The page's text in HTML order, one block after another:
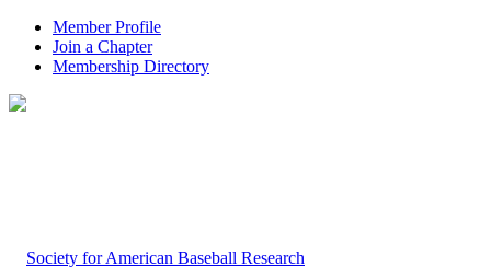
Member Profile
Join a Chapter
Membership Directory